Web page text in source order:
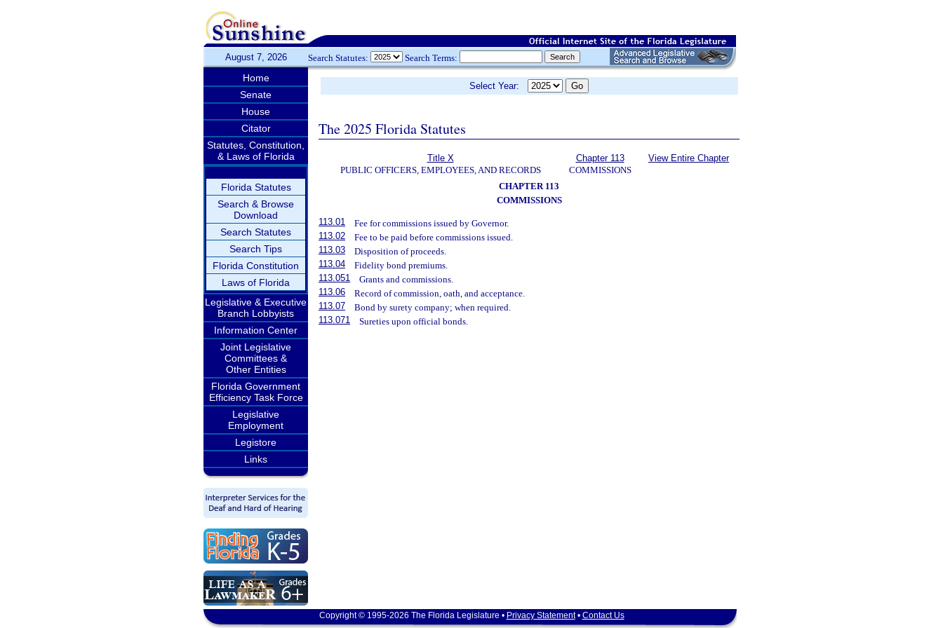
August 7, 2026 Search Statutes: Search Terms:
Home
Senate
House
Citator
Statutes, Constitution,
& Laws of Florida
Florida Statutes
Search & Browse
Download
Search Statutes
Search Tips
Florida Constitution
Laws of Florida
Legislative & Executive
Branch Lobbyists
Information Center
Joint Legislative
Committees &
Other Entities
Florida Government
Efficiency Task Force
Legislative
Employment
Legistore
Links
Select Year:
The 2025 Florida Statutes
Title X
PUBLIC OFFICERS, EMPLOYEES, AND RECORDS
Chapter 113
COMMISSIONS
View Entire Chapter
CHAPTER 113
COMMISSIONS
113.01
Fee for commissions issued by Governor.
113.02
Fee to be paid before commissions issued.
113.03
Disposition of proceeds.
113.04
Fidelity bond premiums.
113.051
Grants and commissions.
113.06
Record of commission, oath, and acceptance.
113.07
Bond by surety company; when required.
113.071
Sureties upon official bonds.
Copyright © 1995-2026 The Florida Legislature • Privacy Statement• Contact Us